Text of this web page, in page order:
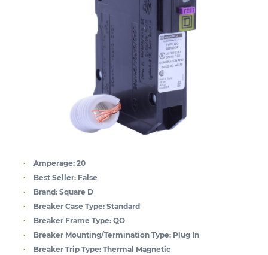
Amperage: 20
Best Seller: False
Brand: Square D
Breaker Case Type: Standard
Breaker Frame Type: QO
Breaker Mounting/Termination Type: Plug In
Breaker Trip Type: Thermal Magnetic